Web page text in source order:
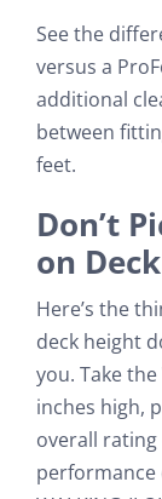
See the
versus a
additional
between
feet.
Don’t
on
Here’s the
deck height
you. Take
inches high,
overall rating